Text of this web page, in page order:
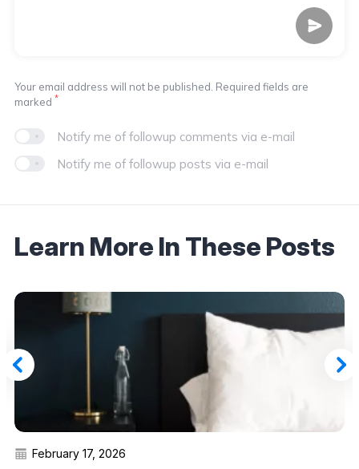
Notify me of followup comments via e-mail
Notify me of followup posts via e-mail
Your email address will not be published. Required fields are
marked *
Learn More In These Posts
February 17, 2026